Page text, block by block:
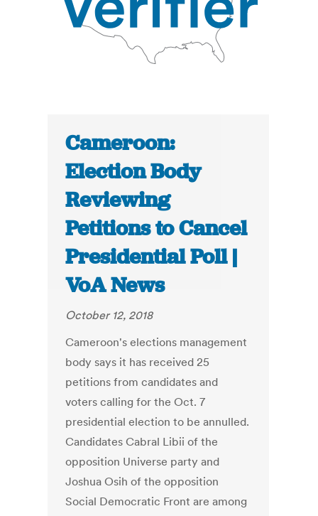
Cameroon:
Election Body
Reviewing
Petitions to Cancel
Presidential Poll |
VoA News
October 12, 2018
Cameroon's elections management
body says it has received 25
petitions from candidates and
voters calling for the Oct. 7
presidential election to be annulled.
Candidates Cabral Libii of the
opposition Universe party and
Joshua Osih of the opposition
Social Democratic Front are among